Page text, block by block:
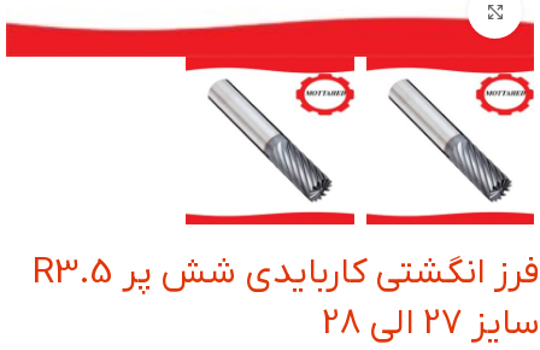
بزرگنمایی تصویر
فرز انگشتی کاربایدی شش پر R3.5
سایز 27 الی 28